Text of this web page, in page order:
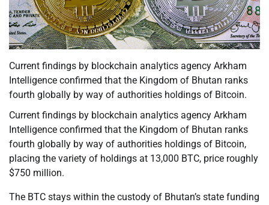
Current findings by blockchain analytics agency Arkham
Intelligence confirmed that the Kingdom of Bhutan ranks
fourth globally by way of authorities holdings of Bitcoin.
Current findings by blockchain analytics agency Arkham
Intelligence confirmed that the Kingdom of Bhutan ranks
fourth globally by way of authorities holdings of Bitcoin,
placing the variety of holdings at 13,000 BTC, price roughly
$750 million.
The BTC stays within the custody of Bhutan’s state funding